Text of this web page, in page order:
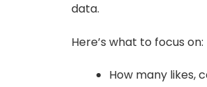
data.
Here’s what to focus on:
How many likes,